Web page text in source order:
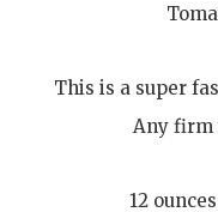
This is a super
Any firm
12